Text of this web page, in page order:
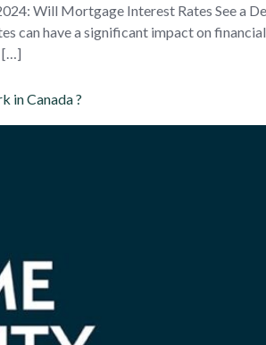
Will Mortgage Interest Rates See a
can have a significant impact on
[…]
in Canada ?